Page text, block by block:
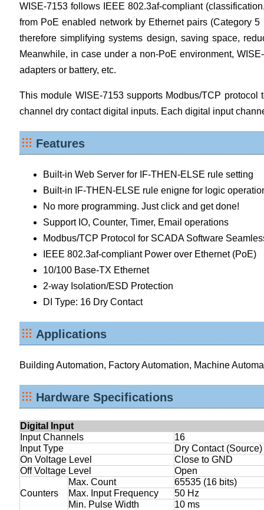
WISE-7153 follows IEEE 802.3af-compliant
from PoE enabled network by Ethernet pairs (Category
therefore simplifying systems design, saving space,
Meanwhile, in case under a non-PoE environment,
adapters or battery, etc.
This module WISE-7153 supports Modbus/TCP
channel dry contact digital inputs. Each digital input
Features
Built-in Web Server for IF-THEN-ELSE rule setting
Built-in IF-THEN-ELSE rule enigne for logic
No more programming. Just click and get done!
Support IO, Counter, Timer, Email operations
Modbus/TCP Protocol for SCADA Software
IEEE 802.3af-compliant Power over Ethernet (PoE)
10/100 Base-TX Ethernet
2-way Isolation/ESD Protection
DI Type: 16 Dry Contact
Applications
Building Automation, Factory Automation, Machine
Hardware Specifications
Digital Input
Input Channels
16
Input Type
Dry Contact (Source)
On Voltage Level
Close to GND
Off Voltage Level
Open
Counters
Max. Count
65535 (16 bits)
Max. Input Frequency
50 Hz
Min. Pulse Width
10 ms